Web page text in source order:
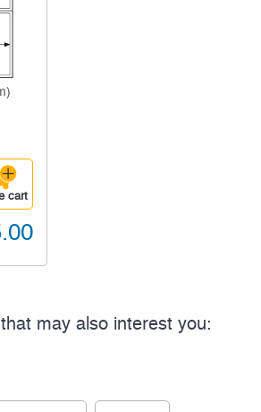
cart
may also interest you: